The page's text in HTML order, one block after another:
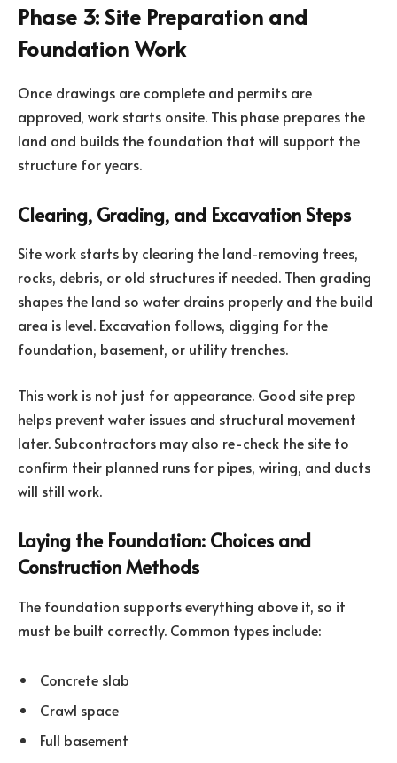
Phase 3: Site Preparation and
Foundation Work
Once drawings are complete and permits are
approved, work starts onsite. This phase prepares the
land and builds the foundation that will support the
structure for years.
Clearing, Grading, and Excavation Steps
Site work starts by clearing the land-removing trees,
rocks, debris, or old structures if needed. Then grading
shapes the land so water drains properly and the build
area is level. Excavation follows, digging for the
foundation, basement, or utility trenches.
This work is not just for appearance. Good site prep
helps prevent water issues and structural movement
later. Subcontractors may also re-check the site to
confirm their planned runs for pipes, wiring, and ducts
will still work.
Laying the Foundation: Choices and
Construction Methods
The foundation supports everything above it, so it
must be built correctly. Common types include:
Concrete slab
Crawl space
Full basement